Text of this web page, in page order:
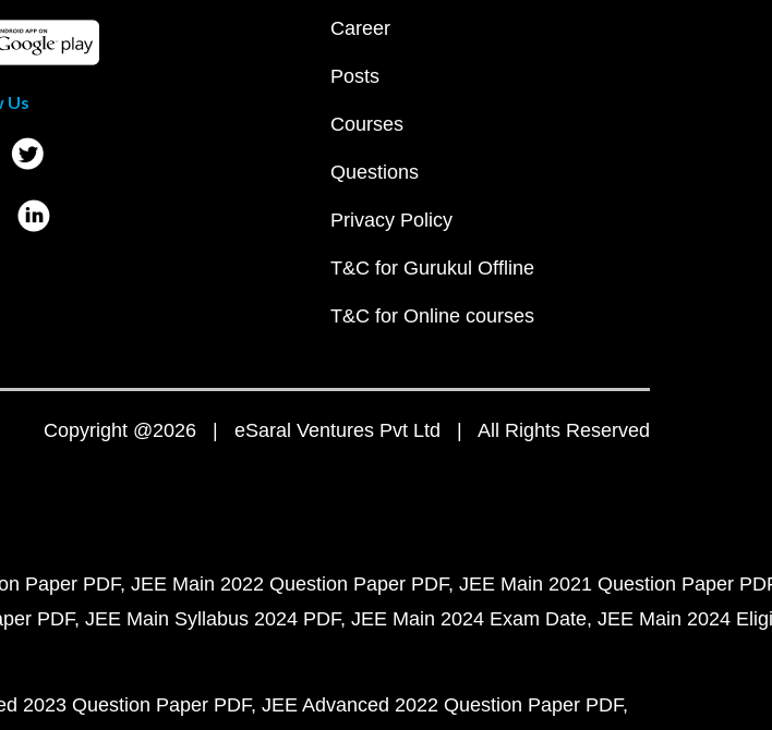
Us
Career
Posts
Courses
Questions
Privacy Policy
T&C for Gurukul Offline
T&C for Online courses
Copyright @2026 | eSaral Ventures Pvt Ltd | All Rights Reserved
Paper PDF JEE Main 2022 Question Paper PDF JEE Main 2021 Question Paper
PDF JEE Main Syllabus 2024 PDF JEE Main 2024 Exam Date JEE Main 2024
2023 Question Paper PDF JEE Advanced 2022 Question Paper PDF